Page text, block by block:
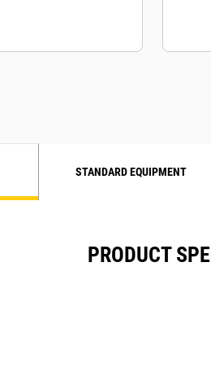
STANDARD EQUIPMENT
PRODUCT